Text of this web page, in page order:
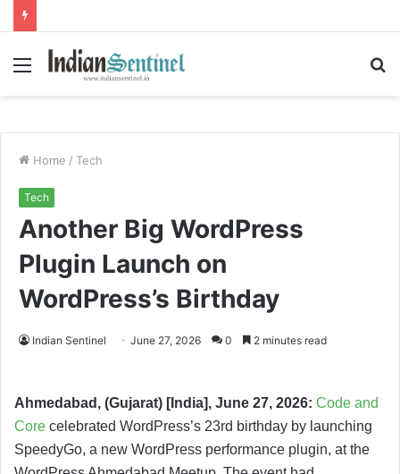
Menu
Home / Tech
Tech
Another Big WordPress
Plugin Launch on
WordPress’s Birthday
Indian Sentinel June 27, 2026 0 2 minutes read
Ahmedabad, (Gujarat) [India], June 27, 2026: Code and
Core celebrated WordPress’s 23rd birthday by launching
SpeedyGo, a new WordPress performance plugin, at the